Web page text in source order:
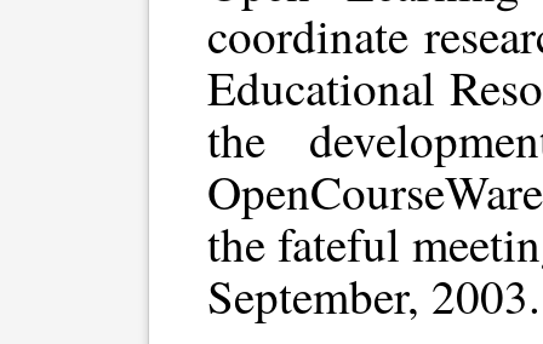
coordinate
Educational
the
the fateful
September, 2003.